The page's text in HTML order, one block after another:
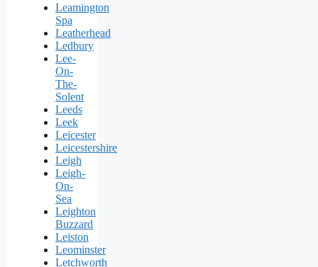
Leamington
Spa
Leatherhead
Ledbury
Lee-
On-
The-
Solent
Leeds
Leek
Leicester
Leicestershire
Leigh
Leigh-
On-
Sea
Leighton
Buzzard
Leiston
Leominster
Letchworth